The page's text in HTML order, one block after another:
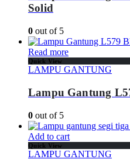
Solid
0 out of 5
Read more
Quick View
LAMPU GANTUNG
Lampu Gantung
0 out of 5
Add to cart
Quick View
LAMPU GANTUNG